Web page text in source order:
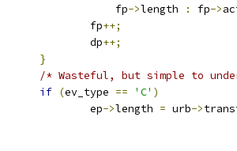
			    fp
->length : fp->
			fp
++;
			dp
++;
}
/* Wasteful, but simple to
if (ev_type == 'C' )
			ep
->length = urb->